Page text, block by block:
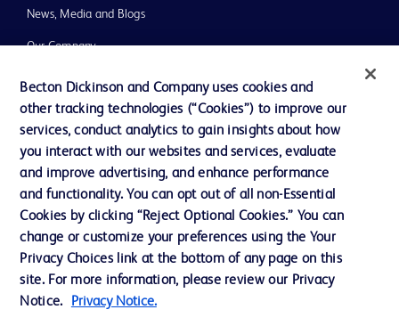
News, Media and Blogs
Our Company
Ethics and Compliance
Support
Contact us
Cookie Preferences
Privacy Notice
Terms of Use
Becton Dickinson and Company uses cookies and
other tracking technologies (“Cookies”) to improve our
services, conduct analytics to gain insights about how
you interact with our websites and services, evaluate
and improve advertising, and enhance performance
and functionality. You can opt out of all non-Essential
Cookies by clicking “Reject Optional Cookies.” You can
change or customize your preferences using the Your
Privacy Choices link at the bottom of any page on this
site. For more information, please review our Privacy
Notice.
Privacy Notice.